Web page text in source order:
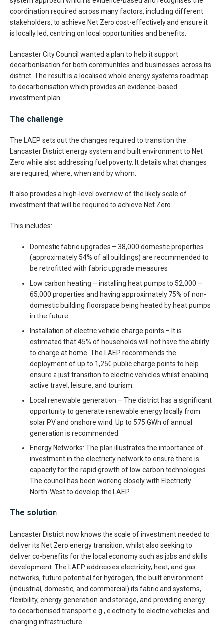
coordination required across many factors, including different
stakeholders, to achieve Net Zero cost-effectively and ensure it
is locally led, centring on local opportunities and benefits.
Lancaster City Council wanted a plan to help it support
decarbonisation for both communities and businesses across its
district. The result is a localised whole energy systems roadmap
to decarbonisation which provides an evidence-based
investment plan.
The challenge
The LAEP sets out the changes required to transition the
Lancaster District energy system and built environment to Net
Zero while also addressing fuel poverty. It details what changes
are required, where, when and by whom.
It also provides a high-level overview of the likely scale of
investment that will be required to achieve Net Zero.
This includes:
Domestic fabric upgrades – 38,000 domestic properties
(approximately 54% of all buildings) are recommended to
be retrofitted with fabric upgrade measures
Low carbon heating – installing heat pumps to 52,000 –
65,000 properties and having approximately 75% of non-
domestic building floorspace being heated by heat pumps
in the future
Installation of electric vehicle charge points – It is
estimated that 45% of households will not have the ability
to charge at home. The LAEP recommends the
deployment of up to 1,250 public charge points to help
ensure a just transition to electric vehicles whilst enabling
active travel, leisure, and tourism.
Local renewable generation – The district has a significant
opportunity to generate renewable energy locally from
solar PV and onshore wind. Up to 575 GWh of annual
generation is recommended
Energy Networks: The plan illustrates the importance of
investment in the electricity network to ensure there is
capacity for the rapid growth of low carbon technologies.
The council has been working closely with Electricity
North-West to develop the LAEP
The solution
Lancaster District now knows the scale of investment needed to
deliver its Net Zero energy transition, whilst also seeking to
deliver co-benefits for the local economy such as jobs and skills
development. The LAEP addresses electricity, heat, and gas
networks, future potential for hydrogen, the built environment
(industrial, domestic, and commercial) its fabric and systems,
flexibility, energy generation and storage, and providing energy
to decarbonised transport e.g., electricity to electric vehicles and
charging infrastructure.